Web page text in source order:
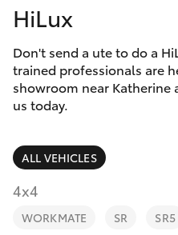
Camry
Corolla Sedan
SUVs & 4WDs
RAV4
Service
Parts &
Finance &
Fleet
Personalise
HiLux
Don't send a ute to do a
trained professionals are
showroom near Katherine
us today.
ALL VEHICLES
4x4
WORKMATE SR SR5